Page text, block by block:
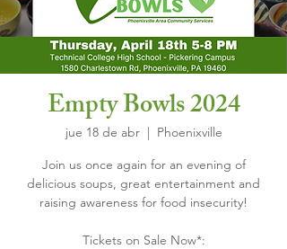
Empty Bowls 2024
jue 18 de abr
  |
Phoenixville
Join us once again for an evening of
delicious soups, great entertainment and
raising awareness for food insecurity!
Tickets on Sale Now*: